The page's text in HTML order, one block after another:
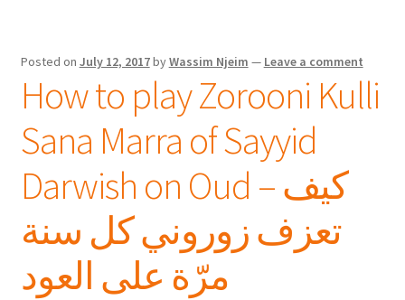
Posted on July 12, 2017byWassim Njeim — Leave a comment
How to play Zorooni Kulli
Sana Marra of Sayyid
Darwish on Oud – كيف
تعزف زوروني كل سنة
مرّة على العود